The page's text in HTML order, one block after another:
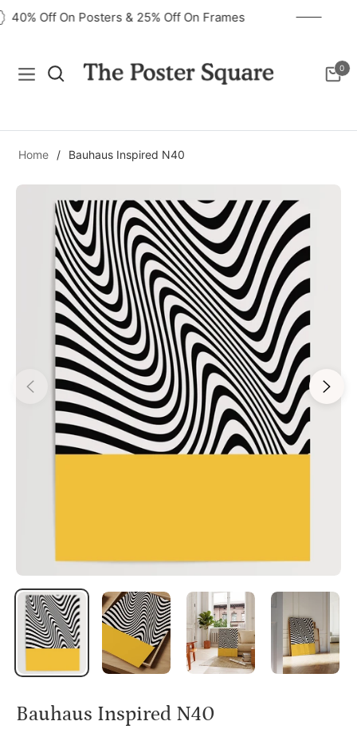
40% Off On Posters & 25% Off On Frames
Navigation Cart
0
Home / Bauhaus Inspired N40
Bauhaus Inspired N40